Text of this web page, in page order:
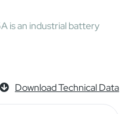
is an industrial battery
Download Technical Data